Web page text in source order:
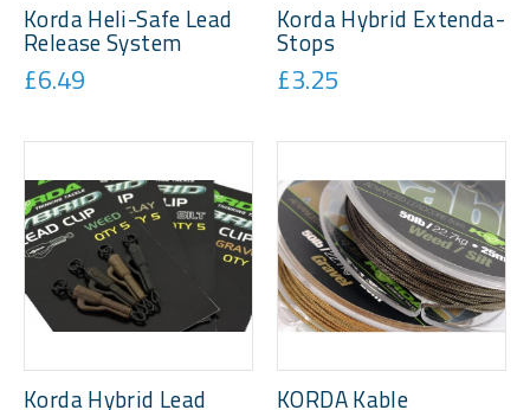
Korda Heli-Safe Lead
Release System
£6.49
Korda Hybrid Extenda-
Stops
£3.25
Korda Hybrid Lead KORDA Kable